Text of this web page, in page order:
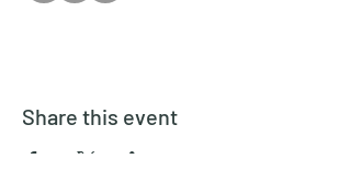
Share this event